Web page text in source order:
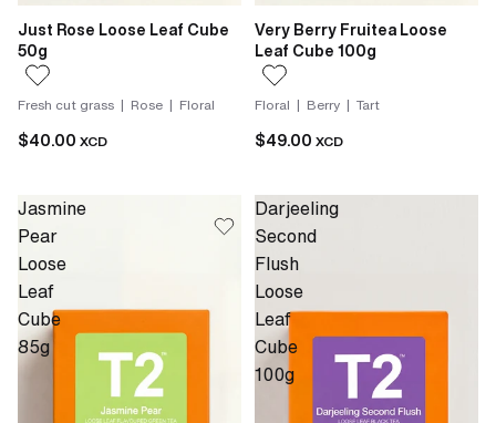
Just Rose Loose Leaf Cube
50g
Fresh cut grass | Rose | Floral
$40.00 XCD
Very Berry Fruitea Loose
Leaf Cube 100g
Floral | Berry | Tart
$49.00 XCD
Jasmine
Pear
Loose
Leaf
Cube
85g
Darjeeling
Second
Flush
Loose
Leaf
Cube
100g